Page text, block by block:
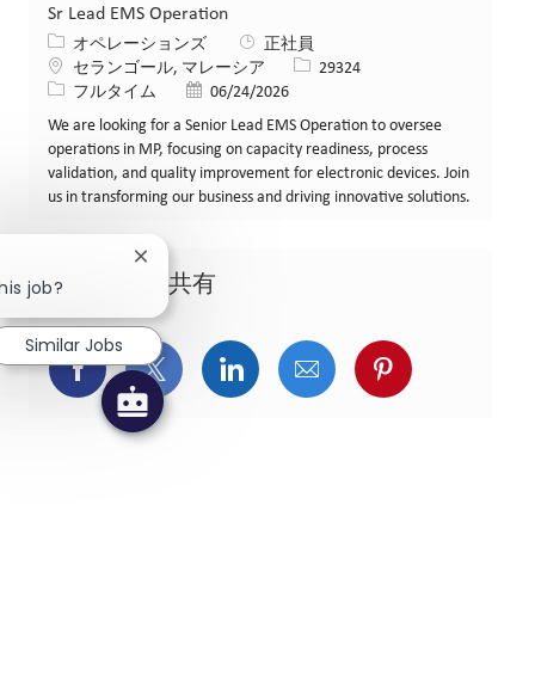
Sr Lead EMS Operation
カテゴリー
オペレーションズ
正社員
場所セランゴール, マレーシア 求人ID29324
役職フルタイム 投稿日06/24/2026
We are looking for a Senior Lead EMS Operation to oversee
operations in MP, focusing on capacity readiness, process
validation, and quality improvement for electronic devices. Join
us in transforming our business and driving innovative solutions.
この求人を共有
FacebookでシェアX(旧Twitter)でシェア
LinkedInでシェア
メールでシェア
Pinterestで
job?
Close chatbot notification
Similar Jobs